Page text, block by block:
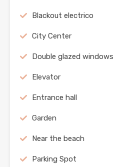
Blackout electrico
City Center
Double glazed windows
Elevator
Entrance hall
Garden
Near the beach
Parking Spot